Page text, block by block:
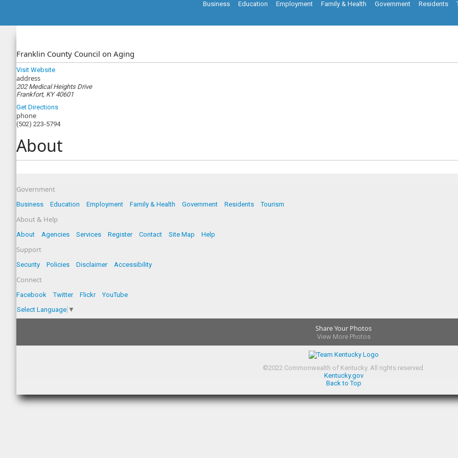
Business Education Employment Family & Health Government Residents
Franklin County Council on Aging
Visit Website
address
202 Medical Heights Drive
Frankfort, KY 40601
Get Directions
phone
(502) 223-5794
About
Government
Business Education Employment Family & Health Government Residents Tourism
About & Help
About Agencies Services Register Contact Site Map Help
Support
Security Policies Disclaimer Accessibility
Connect
Facebook Twitter Flickr
YouTube
Select Language ▼
Share Your Photos
View More Photos
©2022Commonwealth of Kentucky. All rights reserved.
Kentucky.gov
Back to Top